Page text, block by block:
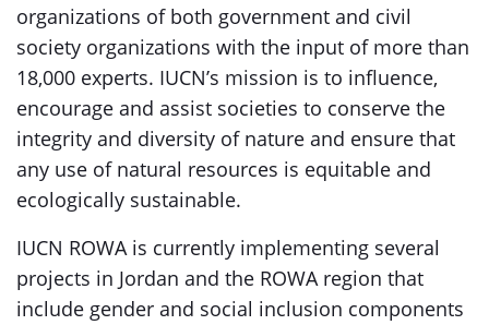
organizations of both government and civil
society organizations with the input of more than
18,000 experts. IUCN’s mission is to influence,
encourage and assist societies to conserve the
integrity and diversity of nature and ensure that
any use of natural resources is equitable and
ecologically sustainable.
IUCN ROWA is currently implementing several
projects in Jordan and the ROWA region that
include gender and social inclusion components